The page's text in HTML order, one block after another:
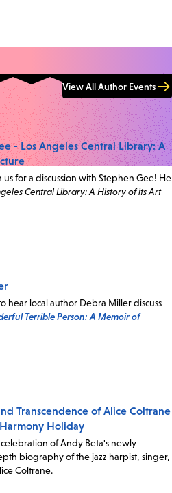
View All Author Events
- Los Angeles Central Library: A
for a discussion with Stephen Gee! He
Central Library: A History of its Art
hear local author Debra Miller discuss
Terrible Person: A Memoir of
Transcendence of Alice Coltrane
Holiday
of Andy Beta's newly
biography of the jazz harpist, singer,
Coltrane.